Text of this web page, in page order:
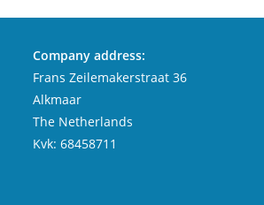
Company address:
Frans Zeilemakerstraat 36
Alkmaar
The Netherlands
Kvk: 68458711